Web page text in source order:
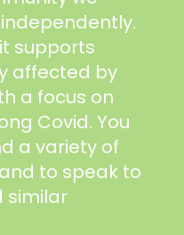
supports
affected by
a focus on
Covid. You
a variety of
to speak to
similar